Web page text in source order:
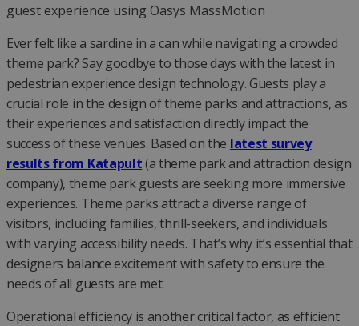
guest experience using Oasys MassMotion
Ever felt like a sardine in a can while navigating a crowded
theme park? Say goodbye to those days with the latest in
pedestrian experience design technology. Guests play a
crucial role in the design of theme parks and attractions, as
their experiences and satisfaction directly impact the
success of these venues. Based on the latest survey
results from Katapult(a theme park and attraction design
company), theme park guests are seeking more immersive
experiences. Theme parks attract a diverse range of
visitors, including families, thrill-seekers, and individuals
with varying accessibility needs. That’s why it’s essential that
designers balance excitement with safety to ensure the
needs of all guests are met.
Operational efficiency is another critical factor, as efficient